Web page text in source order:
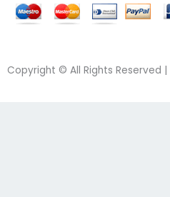
Copyright © All Rights Reserved |